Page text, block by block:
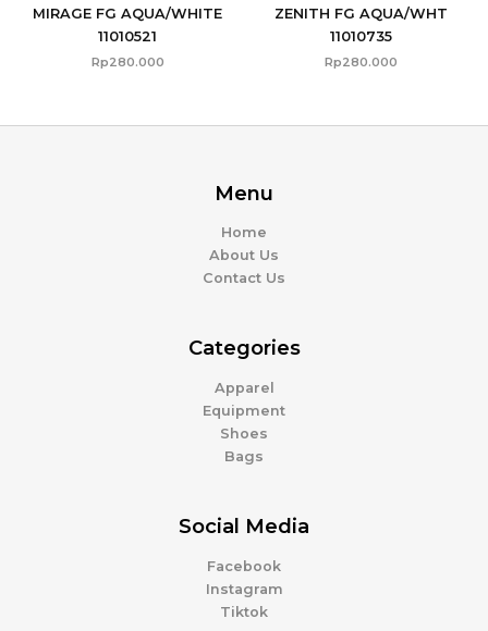
MIRAGE FG AQUA/WHITE
11010521
Rp280.000
ZENITH FG AQUA/WHT
11010735
Rp280.000
Menu
Home
About Us
Contact Us
Categories
Apparel
Equipment
Shoes
Bags
Social Media
Facebook
Instagram
Tiktok